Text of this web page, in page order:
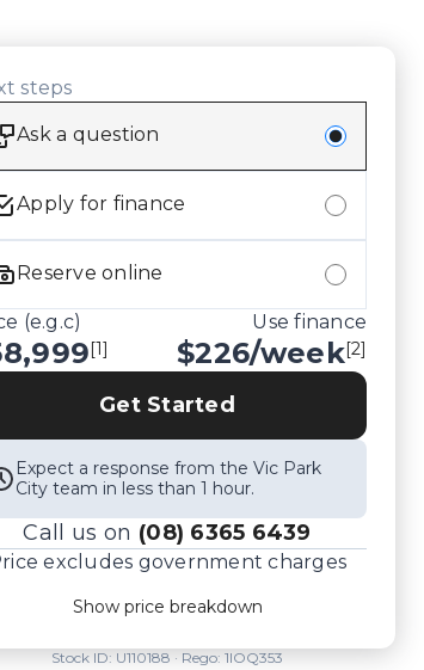
steps
Ask a question
Apply for finance
Reserve online
(e.g.c)
[1]
Use finance
$226/week[2]
Get Started
Expect a response from the Vic Park
City team in less than 1 hour.
Call us on (08) 6365 6439
excludes government charges
breakdown
fee
Show price breakdown
Stock ID: U110188 · Rego: 1IOQ353